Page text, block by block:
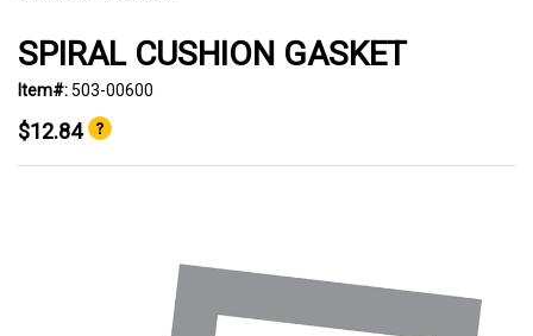
SPIRAL CUSHION GASKET
Item#:503-00600
$12.84